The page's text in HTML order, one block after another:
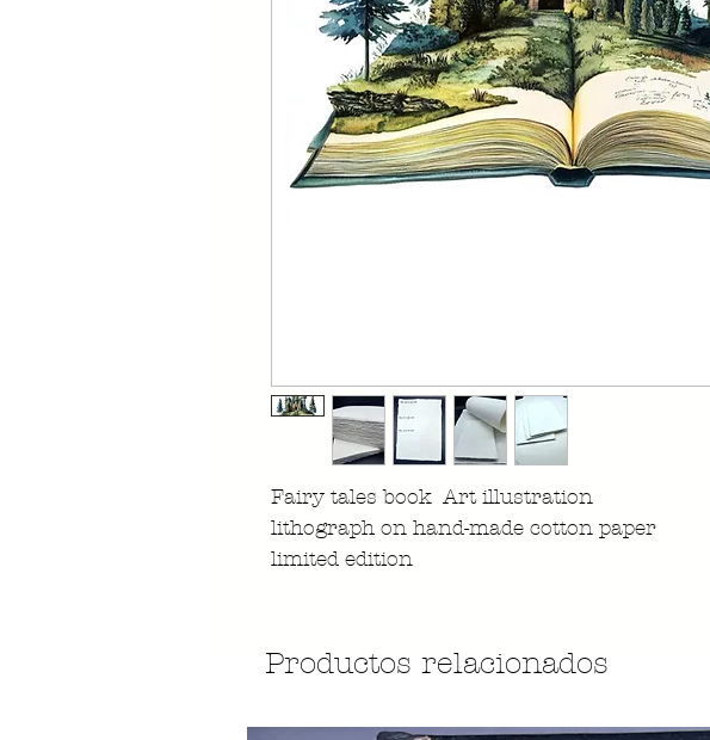
Fairy tales book Art illustration
lithograph on hand-made cotton paper
limited edition
Productos relacionados